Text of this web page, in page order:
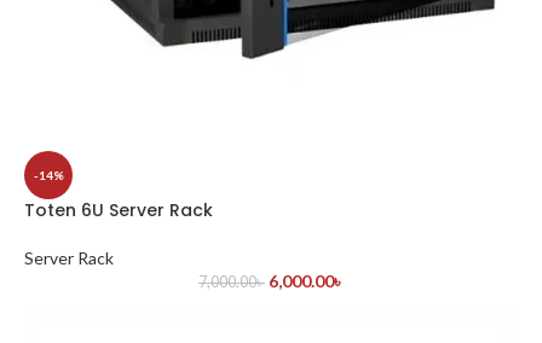
-14%
Toten 6U Server Rack
Server Rack
7,000.00৳ 6,000.00৳